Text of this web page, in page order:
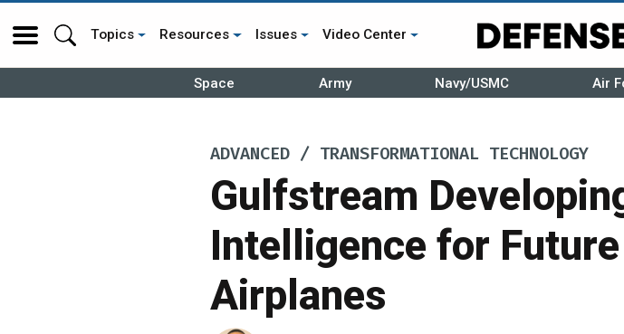
Topics Resources Issues Video Center
Space Army Navy/USMC Air
ADVANCED / TRANSFORMATIONAL TECHNOLOGY
Gulfstream
Intelligence for
Airplanes